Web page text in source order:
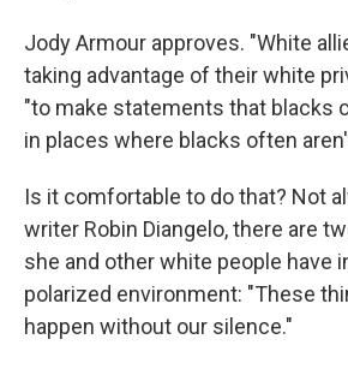
Jody Armour approves. "White
taking advantage of their white
"to make statements that blacks
in places where blacks often
Is it comfortable to do that? Not
writer Robin Diangelo, there are
she and other white people have
polarized environment: "These
happen without our silence."